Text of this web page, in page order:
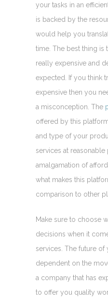
your tasks in an
is backed by the
would help you
time. The best thing is
really expensive and
expected. If you think
expensive then you
a misconception. The
offered by this
and type of your
services at reasonable
amalgamation of
what makes this
comparison to other
Make sure to choose
decisions when it
services. The future
dependent on the
a company that has
to offer you quality